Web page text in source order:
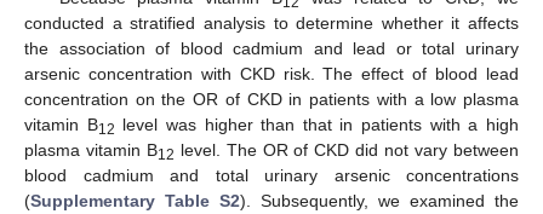
conducted a stratified analysis to determine whether it affects
the association of blood cadmium and lead or total urinary
arsenic concentration with CKD risk. The effect of blood lead
concentration on the OR of CKD in patients with a low plasma
vitamin B12 level was higher than that in patients with a high
plasma vitamin B12 level. The OR of CKD did not vary between
blood cadmium and total urinary arsenic concentrations
(Supplementary Table S2). Subsequently, we examined the